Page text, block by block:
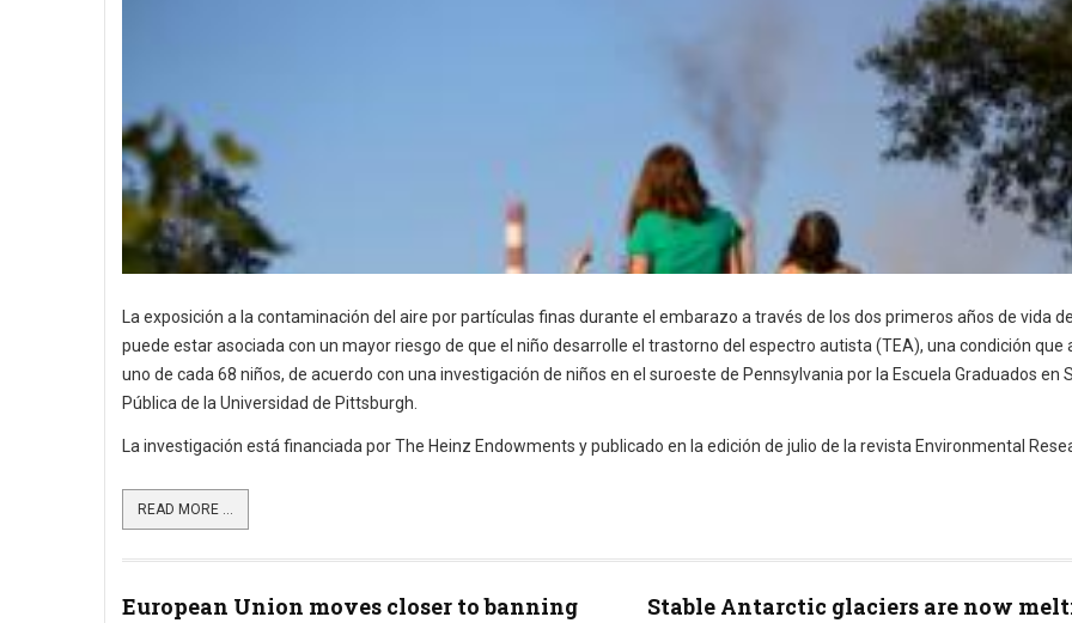
La exposición a la contaminación del aire por partículas finas durante el embarazo a través de los dos primeros años de vida
puede estar asociada con un mayor riesgo de que el niño desarrolle el trastorno del espectro autista (TEA), una condición que
uno de cada 68 niños, de acuerdo con una investigación de niños en el suroeste de Pennsylvania por la Escuela Graduados en
Pública de la Universidad de Pittsburgh.
La investigación está financiada por The Heinz Endowments y publicado en la edición de julio de la revista Environmental
READ MORE ...
European Union moves closer to banning
Stable Antarctic glaciers are now